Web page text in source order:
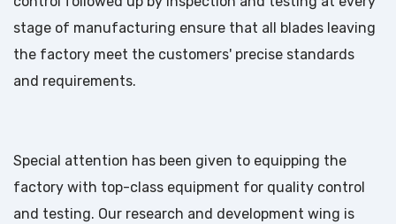
stage of manufacturing ensure that all blades leaving
the factory meet the customers' precise standards
and requirements.
Special attention has been given to equipping the
factory with top-class equipment for quality control
and testing. Our research and development wing is